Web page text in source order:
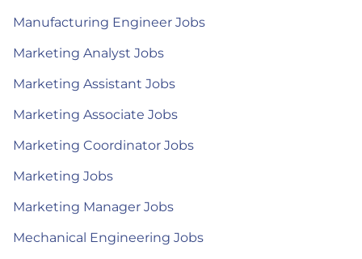
Manufacturing Engineer Jobs
Marketing Analyst Jobs
Marketing Assistant Jobs
Marketing Associate Jobs
Marketing Coordinator Jobs
Marketing Jobs
Marketing Manager Jobs
Mechanical Engineering Jobs